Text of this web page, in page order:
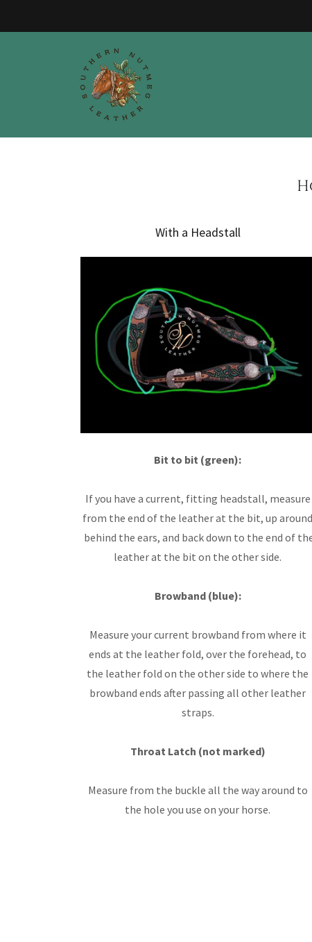
With a Headstall
Bit to bit (green):
If you have a current, fitting headstall, measure
from the end of the leather at the bit, up around
behind the ears, and back down to the end of
leather at the bit on the other side.
Browband (blue):
Measure your current browband from where it
ends at the leather fold, over the forehead, to
the leather fold on the other side to where the
browband ends after passing all other leather
straps.
Throat Latch (not marked)
Measure from the buckle all the way around to
the hole you use on your horse.